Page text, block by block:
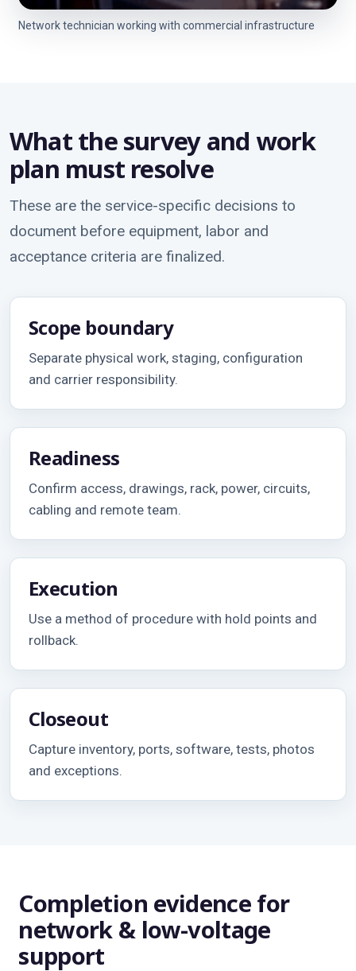
Network technician working with commercial infrastructure
What the survey and work
plan must resolve
These are the service-specific decisions to
document before equipment, labor and
acceptance criteria are finalized.
Scope boundary
Separate physical work, staging, configuration
and carrier responsibility.
Readiness
Confirm access, drawings, rack, power, circuits,
cabling and remote team.
Execution
Use a method of procedure with hold points and
rollback.
Closeout
Capture inventory, ports, software, tests, photos
and exceptions.
Completion evidence for
network & low-voltage
support